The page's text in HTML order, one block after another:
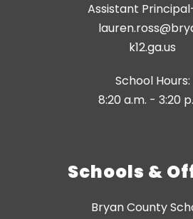
Assistant
k12.ga.us
School Hours:
8:20 a.m. - 3:20
Schools &
Bryan County